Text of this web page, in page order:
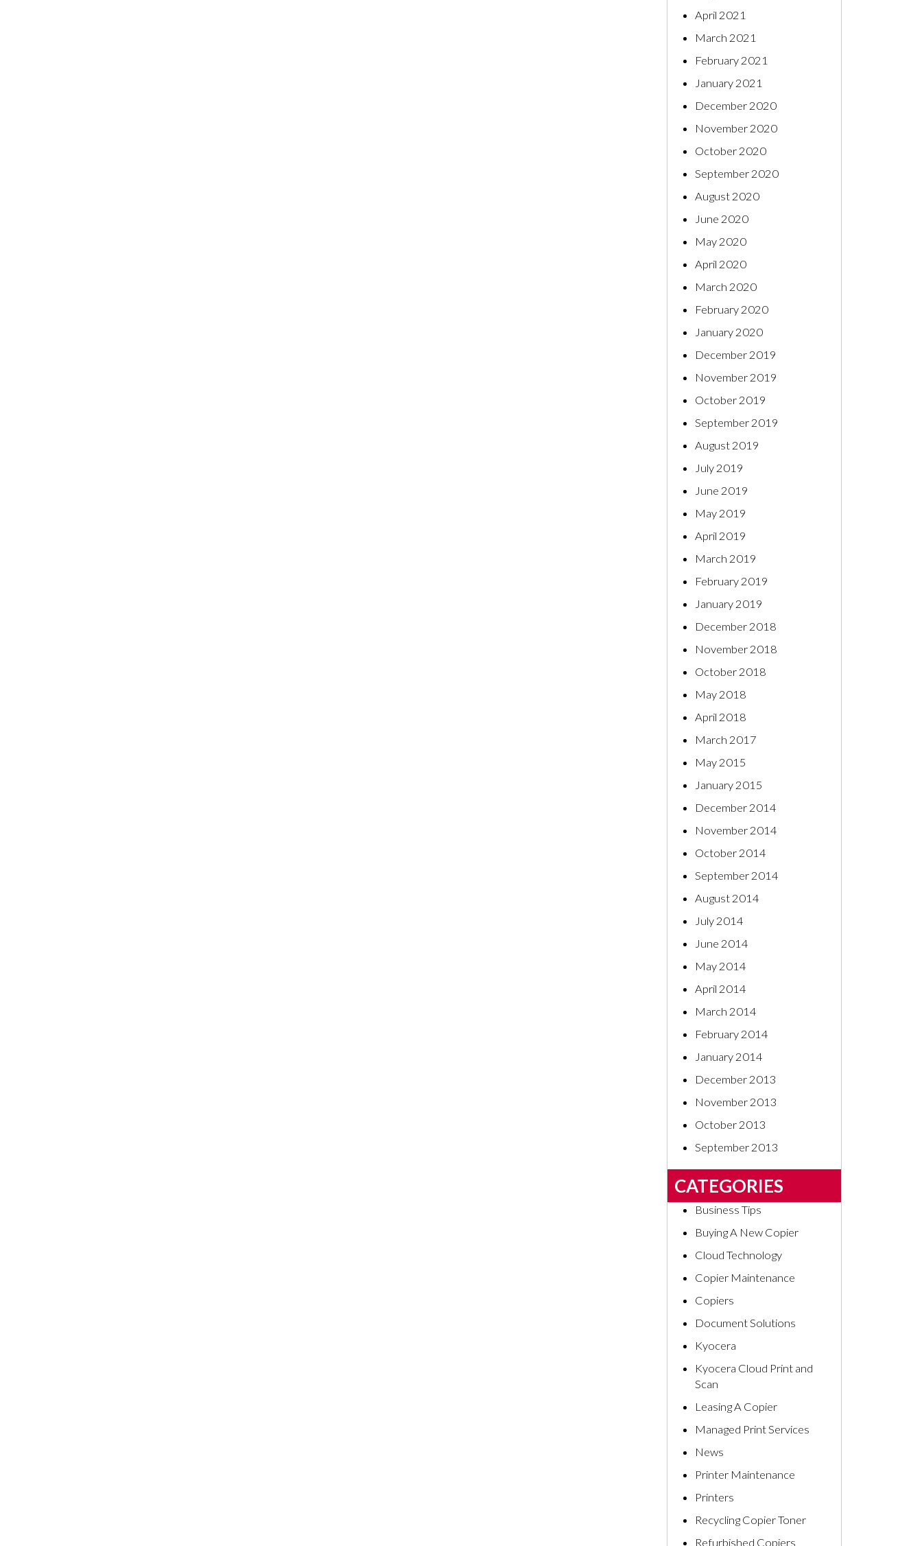
April 2021
March 2021
February 2021
January 2021
December 2020
November 2020
October 2020
September 2020
August 2020
June 2020
May 2020
April 2020
March 2020
February 2020
January 2020
December 2019
November 2019
October 2019
September 2019
August 2019
July 2019
June 2019
May 2019
April 2019
March 2019
February 2019
January 2019
December 2018
November 2018
October 2018
May 2018
April 2018
March 2017
May 2015
January 2015
December 2014
November 2014
October 2014
September 2014
August 2014
July 2014
June 2014
May 2014
April 2014
March 2014
February 2014
January 2014
December 2013
November 2013
October 2013
September 2013
CATEGORIES
Business Tips
Buying A New Copier
Cloud Technology
Copier Maintenance
Copiers
Document Solutions
Kyocera
Kyocera Cloud Print and
Scan
Leasing A Copier
Managed Print Services
News
Printer Maintenance
Printers
Recycling Copier Toner
Refurbished Copiers